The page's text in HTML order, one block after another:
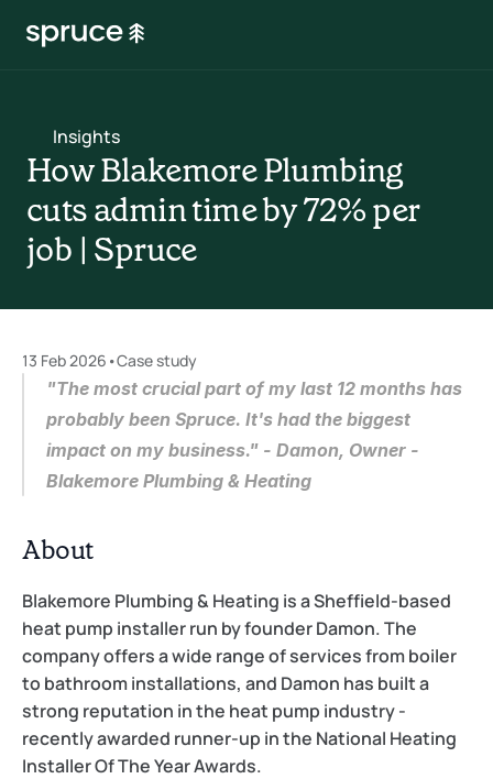
Insights
How Blakemore Plumbing
cuts admin time by 72% per
job | Spruce
"The most crucial part of my last 12 months has
probably been Spruce. It's had the biggest
impact on my business." - Damon, Owner -
Blakemore Plumbing & Heating
About
Blakemore Plumbing & Heating is a Sheffield-based
heat pump installer run by founder Damon. The
company offers a wide range of services from boiler
to bathroom installations, and Damon has built a
strong reputation in the heat pump industry -
recently awarded runner-up in the National Heating
Installer Of The Year Awards.
13 Feb 2026 •Case study